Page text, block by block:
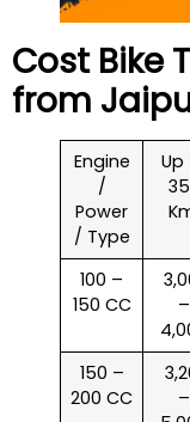
Cost Bike
from
Engine
/
Power
/ Type
Up
100 –
150 CC
₹
–
150 –
200 CC
₹
–